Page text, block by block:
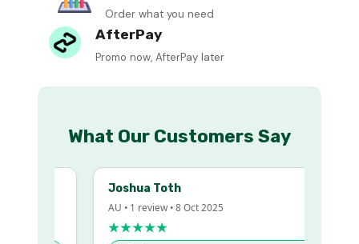
Order what you need
AfterPay
Promo now, AfterPay later
What Our Customers Say
Joshua Toth
AU • 1 review • 8 Oct 2025
★★★★★